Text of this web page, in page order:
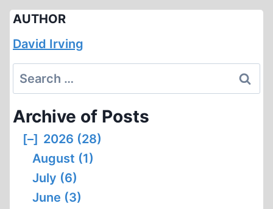
AUTHOR
David Irving
Search
for:
Archive of Posts
[–] 2026 (28)
August (1)
July (6)
June (3)